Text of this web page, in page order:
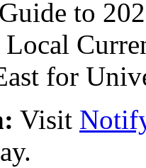
Visit